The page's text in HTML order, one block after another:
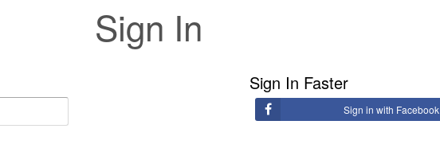
Sign In
Sign In Faster
Sign in with Facebook